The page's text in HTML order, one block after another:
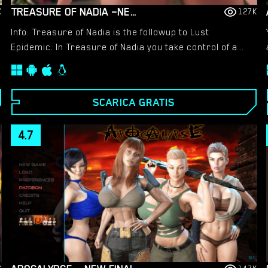
TREASURE OF NADIA –NEW FINAL VERSION 1.0112 (FULL GAME) [NLT MEDIA] 127K
Info: Treasure of Nadia is the followup to Lust
Epidemic. In Treasure of Nadia you take control of a
young man looking to fill the shoes of his recently
deceased father and become a famous treasure
hunter. Along the way you will meet a variety of female
companions, 12 to be exact!SCARICA GRATIS
4.7